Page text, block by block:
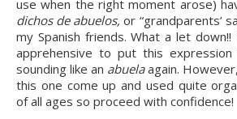
dichos de abuelos, or “grandparents’
my Spanish friends. What a let
apprehensive to put this
sounding like an abuela again.
this one come up and used quite
of all ages so proceed with confidence!